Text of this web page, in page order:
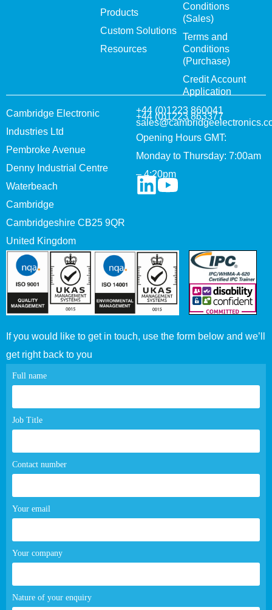
Products
Custom Solutions
Resources
Conditions
(Sales)
Terms and
Conditions
(Purchase)
Credit Account
Application
Cambridge Electronic
Industries Ltd
Pembroke Avenue
Denny Industrial Centre
Waterbeach
Cambridge
Cambridgeshire CB25 9QR
United Kingdom
+44 (0)1223 860041
+44 (0)1223 863377
Opening Hours GMT:
Monday to Thursday: 7:00am
– 4:20pm
If you would like to get in touch, use the form below and we’ll
get right back to you
Contact
page
Full name
Job Title
Contact number
Your email
Your company
Nature of your enquiry